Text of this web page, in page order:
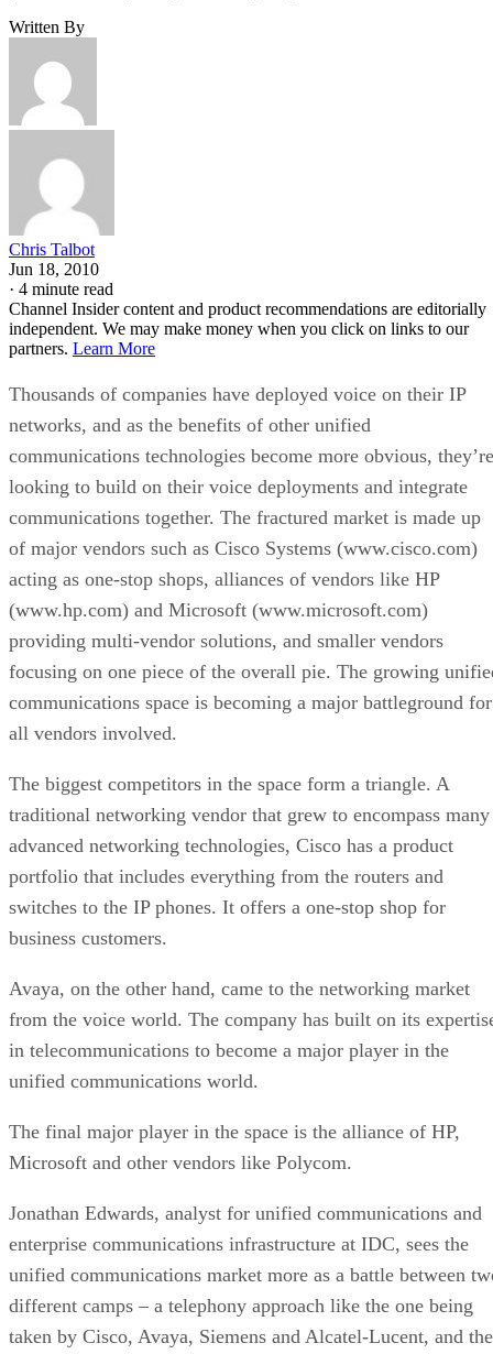
Written By
Chris Talbot
Jun 18, 2010
· 4 minute read
Channel Insider content and product recommendations are editorially
independent. We may make money when you click on links to our
partners. Learn More
Thousands of companies have deployed voice on their IP
networks, and as the benefits of other unified
communications technologies become more obvious, they’re
looking to build on their voice deployments and integrate
communications together. The fractured market is made up
of major vendors such as Cisco Systems (www.cisco.com)
acting as one-stop shops, alliances of vendors like HP
(www.hp.com) and Microsoft (www.microsoft.com)
providing multi-vendor solutions, and smaller vendors
focusing on one piece of the overall pie. The growing
communications space is becoming a major battleground for
all vendors involved.
The biggest competitors in the space form a triangle. A
traditional networking vendor that grew to encompass many
advanced networking technologies, Cisco has a product
portfolio that includes everything from the routers and
switches to the IP phones. It offers a one-stop shop for
business customers.
Avaya, on the other hand, came to the networking market
from the voice world. The company has built on its
in telecommunications to become a major player in the
unified communications world.
The final major player in the space is the alliance of HP,
Microsoft and other vendors like Polycom.
Jonathan Edwards, analyst for unified communications and
enterprise communications infrastructure at IDC, sees the
unified communications market more as a battle between
different camps – a telephony approach like the one being
taken by Cisco, Avaya, Siemens and Alcatel-Lucent, and the